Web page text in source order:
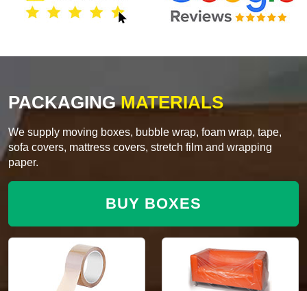
PACKAGINGMATERIALS
We supply moving boxes, bubble wrap, foam wrap, tape,
sofa covers, mattress covers, stretch film and wrapping
paper.
BUY BOXES